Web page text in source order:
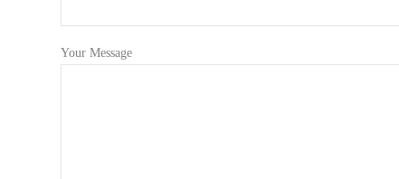
Your Message